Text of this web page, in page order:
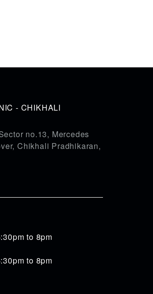
- CHIKHALI
no.13, Mercedes
Chikhali Pradhikaran,
to 8pm
to 8pm